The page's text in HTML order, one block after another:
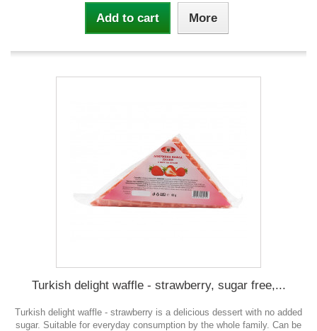
Add to cart More
Turkish delight waffle - strawberry, sugar free,...
Turkish delight waffle - strawberry is a delicious dessert with no added
sugar. Suitable for everyday consumption by the whole family. Can be